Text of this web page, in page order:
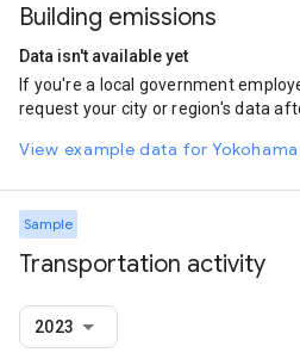
Building emissions
Data isn't available yet
If you're a local government
request your city or region's data
View example data for
Sample
Transportation activity
2023